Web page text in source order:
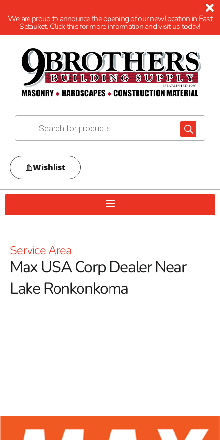
We are proud to announce the opening of our new location in East
Setauket. Click this for more information and visit us today!
Wishlist
Service Area
Max USA Corp Dealer Near
Lake Ronkonkoma
strong focus on excellence in rebar tying tools, Max
Tools ensures that users have access to high-